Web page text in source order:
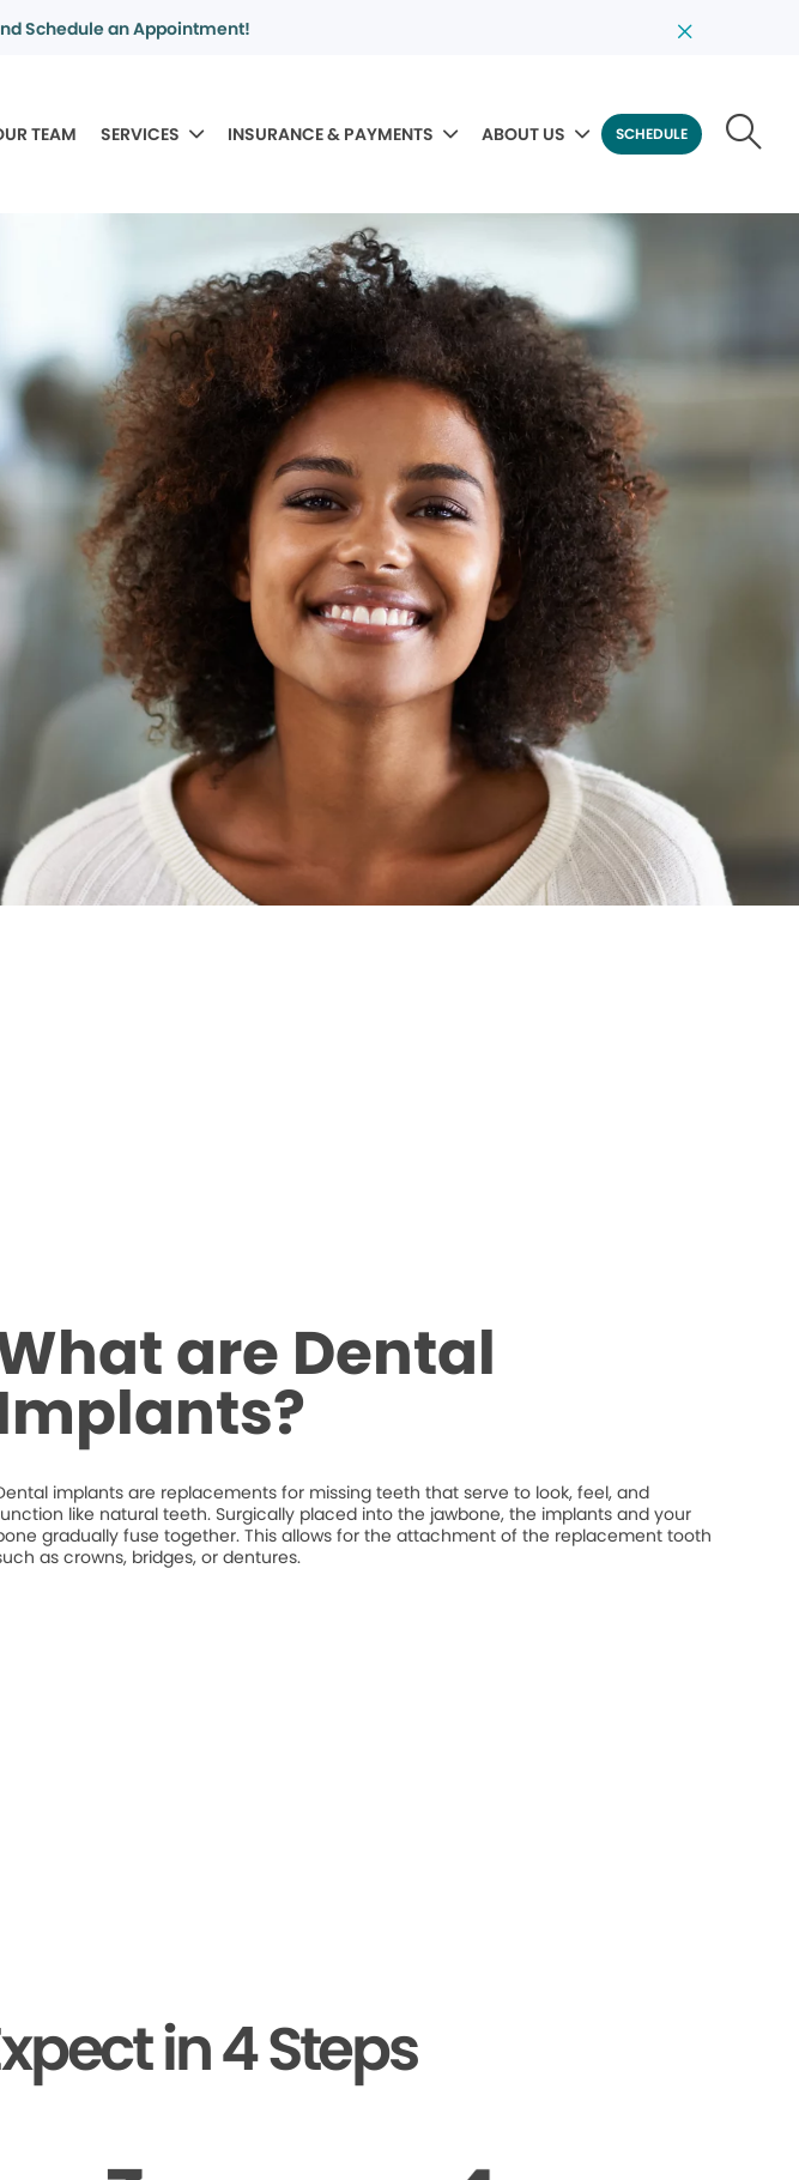
Schedule an Appointment!
TEAM SERVICES INSURANCE & PAYMENTS ABOUT US SCHEDULE
are Dental
implants are replacements for missing teeth that serve to look, feel, and
like natural teeth. Surgically placed into the jawbone, the implants and your
gradually fuse together. This allows for the attachment of the replacement tooth
as crowns, bridges, or dentures.
in 4 Steps